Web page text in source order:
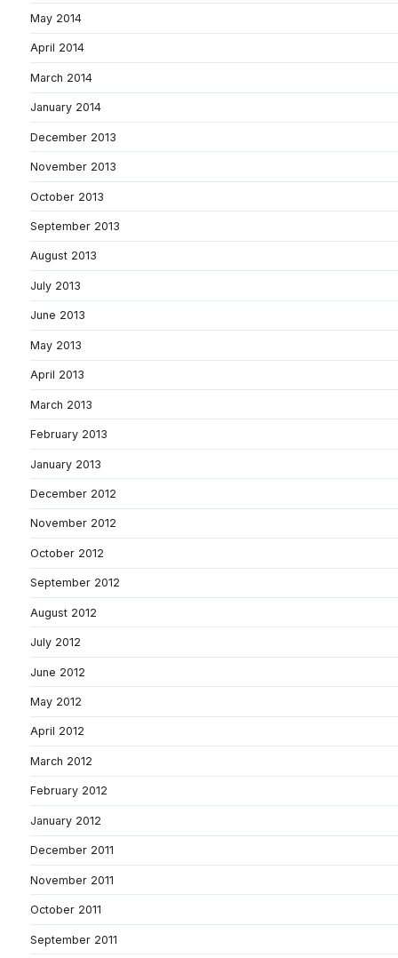
May 2014
April 2014
March 2014
January 2014
December 2013
November 2013
October 2013
September 2013
August 2013
July 2013
June 2013
May 2013
April 2013
March 2013
February 2013
January 2013
December 2012
November 2012
October 2012
September 2012
August 2012
July 2012
June 2012
May 2012
April 2012
March 2012
February 2012
January 2012
December 2011
November 2011
October 2011
September 2011